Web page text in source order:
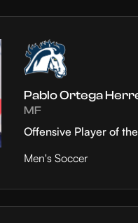
Pablo Ortega
MF
Offensive Player of
Men's Soccer